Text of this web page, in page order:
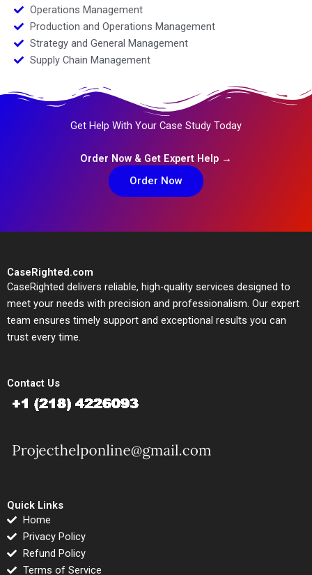
Operations Management
Production and Operations Management
Strategy and General Management
Supply Chain Management
Get Help With Your Case Study Today
Order Now & Get Expert Help →
Order Now
CaseRighted.com
CaseRighted delivers reliable, high-quality services designed to
meet your needs with precision and professionalism. Our expert
team ensures timely support and exceptional results you can
trust every time.
Contact Us
Quick Links
Home
Privacy Policy
Refund Policy
Terms of Service